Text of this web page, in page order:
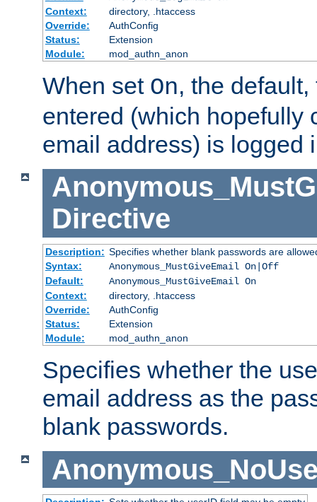
Context:
directory, .htaccess
Override:
AuthConfig
Status:
Extension
Module:
mod_authn_anon
When set On, the
entered (which hopefully
email address) is logged
Directive
Description: Specifies whether blank passwords are
Syntax:
Anonymous_MustGiveEmail On|Off
Default:
Anonymous_MustGiveEmail On
Context:
directory, .htaccess
Override:
AuthConfig
Status:
Extension
Module:
mod_authn_anon
Specifies whether the
email address as the
blank passwords.